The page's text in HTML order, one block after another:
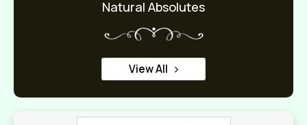
Natural Absolutes
View All